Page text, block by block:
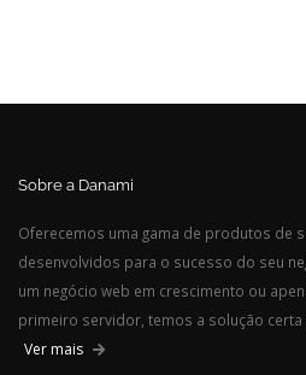
Sobre a Danami
Oferecemos uma gama de produtos de
desenvolvidos para o sucesso do seu
um negócio web em crescimento ou
primeiro servidor, temos a solução certa
Ver mais